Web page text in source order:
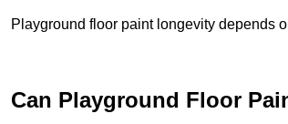
Playground floor paint longevity depends
Can Playground Floor